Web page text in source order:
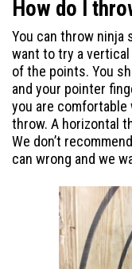
How do I
You can throw ninja
want to try a
of the points. You
and your pointer
you are comfortable
throw. A horizontal
We don’t
can wrong and we